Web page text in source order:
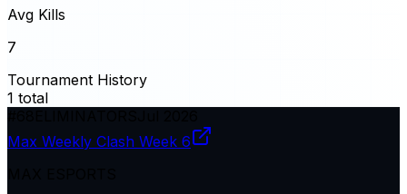
Avg Kills
7
Tournament History
1 total
Max Weekly Clash Week 6